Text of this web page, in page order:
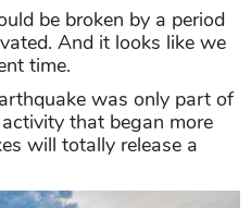
be broken by a period
And it looks like we
time.
was only part of
that began more
will totally release a